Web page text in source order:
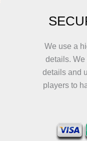
We use a
details. We
details and
players to